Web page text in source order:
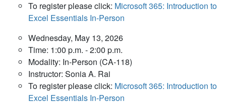
To register please click: Microsoft 365: Introduction to
Excel Essentials In-Person
Wednesday, May 13, 2026
Time: 1:00 p.m. - 2:00 p.m.
Modality: In-Person (CA-118)
Instructor: Sonia A. Rai
To register please click: Microsoft 365: Introduction to
Excel Essentials In-Person